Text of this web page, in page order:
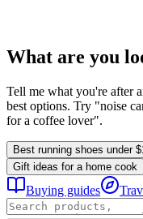
What are you
Tell me what you're after
best options. Try "noise
for a coffee lover".
Best running shoes under
Gift ideas for a home cook
Buying guides